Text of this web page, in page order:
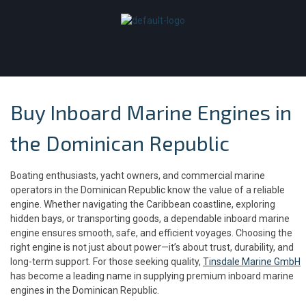
Buy Inboard Marine Engines in
the Dominican Republic
Boating enthusiasts, yacht owners, and commercial marine
operators in the Dominican Republic know the value of a reliable
engine. Whether navigating the Caribbean coastline, exploring
hidden bays, or transporting goods, a dependable inboard marine
engine ensures smooth, safe, and efficient voyages. Choosing the
right engine is not just about power—it’s about trust, durability, and
long-term support. For those seeking quality, Tinsdale Marine GmbH
has become a leading name in supplying premium inboard marine
engines in the Dominican Republic.